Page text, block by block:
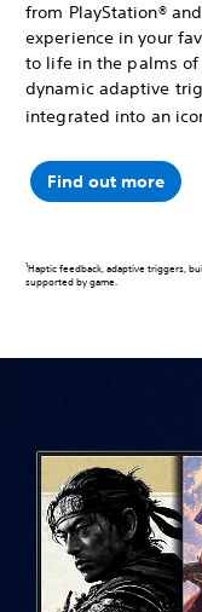
from PlayStation®
experience in your
to life in the palms
dynamic adaptive
integrated into an
Find out more
1Haptic feedback, adaptive triggers,
supported by game.